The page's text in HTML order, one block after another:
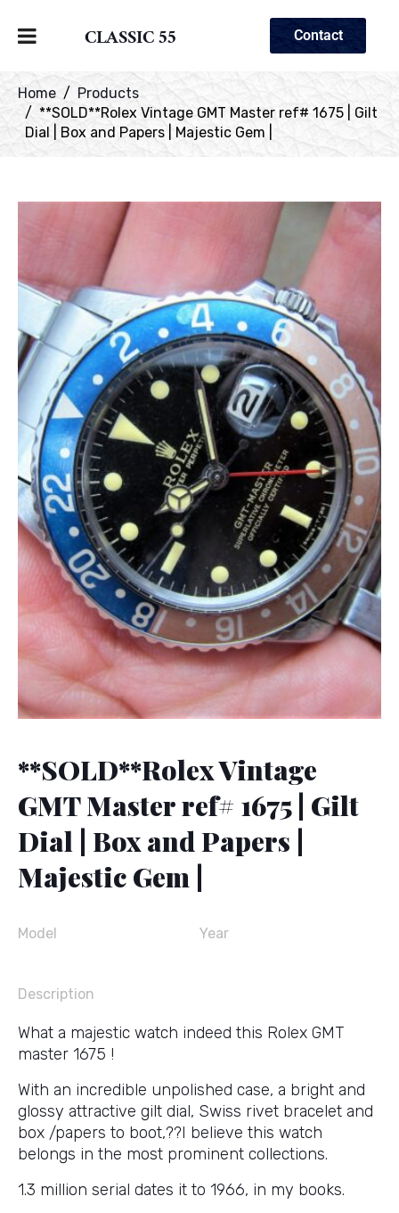
CLASSIC 55 Contact
Home
Products
**SOLD**Rolex Vintage GMT Master ref# 1675 | Gilt
Dial | Box and Papers | Majestic Gem |
**SOLD**Rolex Vintage
GMT Master ref# 1675 | Gilt
Dial | Box and Papers |
Majestic Gem |
Model Year
Description
What a majestic watch indeed this Rolex GMT
master 1675 !
With an incredible unpolished case, a bright and
glossy attractive gilt dial, Swiss rivet bracelet and
box /papers to boot,??I believe this watch
belongs in the most prominent collections.
1.3 million serial dates it to 1966, in my books.